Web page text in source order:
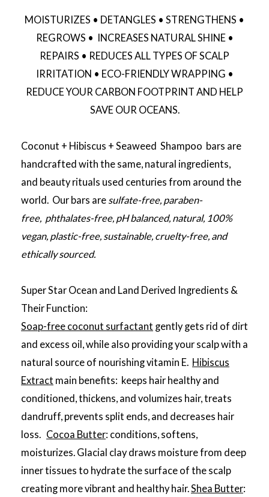
MOISTURIZES • DETANGLES • STRENGTHENS •
REGROWS • INCREASES NATURAL SHINE •
REPAIRS • REDUCES ALL TYPES OF SCALP
IRRITATION • ECO-FRIENDLY WRAPPING •
REDUCE YOUR CARBON FOOTPRINT AND HELP
SAVE OUR OCEANS.
Coconut + Hibiscus + Seaweed Shampoo bars are
handcrafted with the same, natural ingredients,
and beauty rituals used centuries from around the
world. Our bars are sulfate-free, paraben-
free, phthalates-free, pH balanced, natural, 100%
vegan, plastic-free, sustainable, cruelty-free, and
ethically sourced.
Super Star Ocean and Land Derived Ingredients &
Their Function:
Soap-free coconut surfactant gently gets rid of dirt
and excess oil, while also providing your scalp with a
natural source of nourishing vitamin E. Hibiscus
Extract main benefits: keeps hair healthy and
conditioned, thickens, and volumizes hair, treats
dandruff, prevents split ends, and decreases hair
loss. Cocoa Butter: conditions, softens,
moisturizes. Glacial clay draws moisture from deep
inner tissues to hydrate the surface of the scalp
creating more vibrant and healthy hair.Shea Butter: